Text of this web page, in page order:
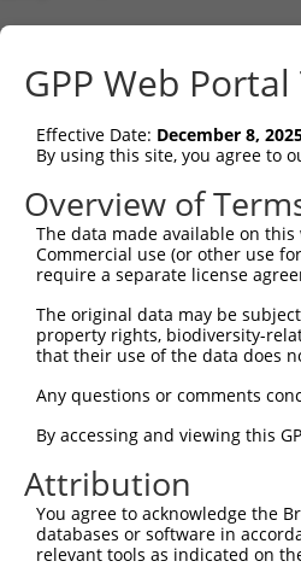
GPP Web
Effective Date: December 8,
By using this site, you agree to
Overview of
The data made available on
Commercial use (or other use
require a separate license
The original data may be
property rights, biodiversity-
that their use of the data does
Any questions or comments
By accessing and viewing this
Attribution
You agree to acknowledge the
databases or software in
relevant tools as indicated on